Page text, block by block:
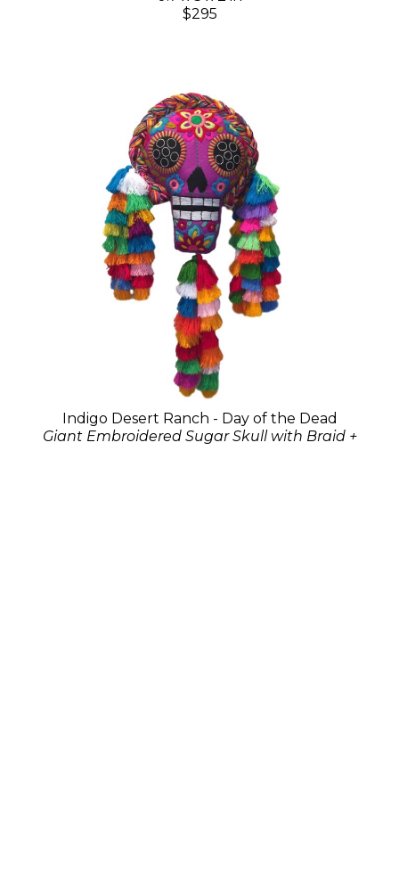
$295
Indigo Desert Ranch - Day of the Dead
Giant Embroidered Sugar Skull with Braid +